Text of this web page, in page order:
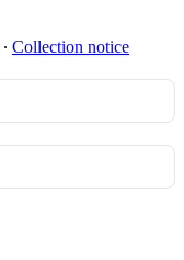
∙ Collection notice